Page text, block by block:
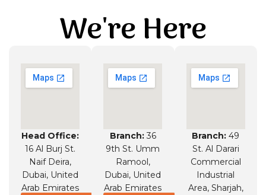
We're Here
Head Office:
16 Al Burj St.
Naif Deira,
Dubai, United
Arab Emirates
Branch:36
9th St. Umm
Ramool,
Dubai, United
Arab Emirates
Branch: 49
St. Al Darari
Commercial
Industrial
Area, Sharjah,